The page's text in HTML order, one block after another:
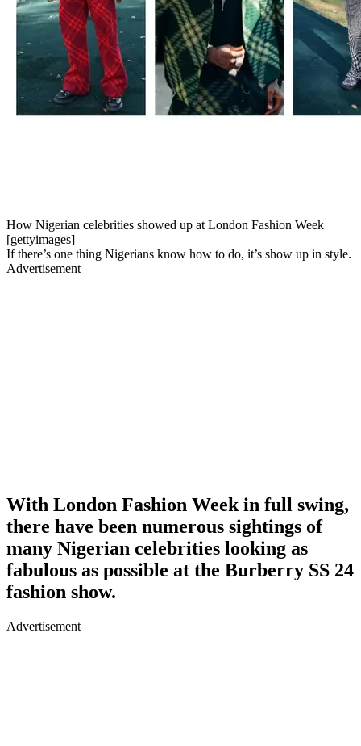
How Nigerian celebrities showed up at London Fashion Week
[gettyimages]
If there’s one thing Nigerians know how to do, it’s show up in style.
Advertisement
With London Fashion Week in full swing,
there have been numerous sightings of
many Nigerian celebrities looking as
fabulous as possible at the Burberry SS 24
fashion show.
Advertisement